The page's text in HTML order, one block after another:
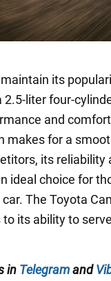
its
liter four-
and
makes for a
its reliability
ideal choice for
The Toyota
its ability to
in Telegramand